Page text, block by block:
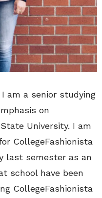
I am a senior studying
on
University. I am
CollegeFashionista
last semester as an
school have been
CollegeFashionista